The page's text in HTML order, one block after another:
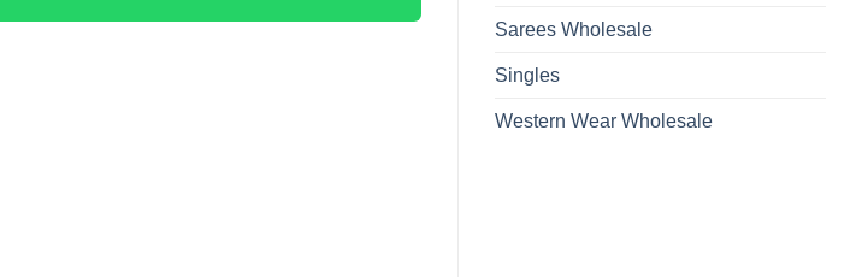
Sarees Wholesale
Singles
Western Wear Wholesale